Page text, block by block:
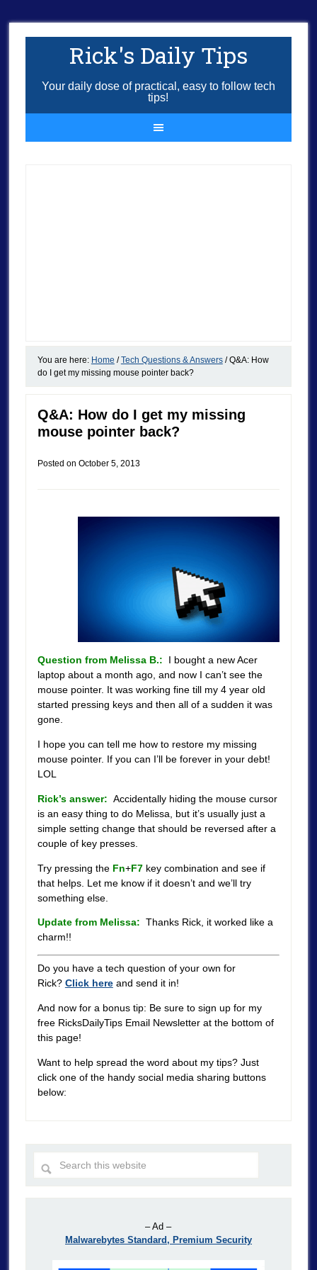
Rick's Daily Tips
Your daily dose of practical, easy to follow tech
tips!
You are here: Home / Tech Questions & Answers /Q&A: How
do I get my missing mouse pointer back?
Q&A: How do I get my missing
mouse pointer back?
Posted on October 5, 2013
Question from Melissa B.: I bought a new Acer
laptop about a month ago, and now I can’t see the
mouse pointer. It was working fine till my 4 year old
started pressing keys and then all of a sudden it was
gone.
I hope you can tell me how to restore my missing
mouse pointer. If you can I’ll be forever in your debt!
LOL
Rick’s answer: Accidentally hiding the mouse cursor
is an easy thing to do Melissa, but it’s usually just a
simple setting change that should be reversed after a
couple of key presses.
Try pressing the Fn+F7key combination and see if
that helps. Let me know if it doesn’t and we’ll try
something else.
Update from Melissa: Thanks Rick, it worked like a
charm!!
Do you have a tech question of your own for
Rick? Click hereand send it in!
And now for a bonus tip: Be sure to sign up for my
free RicksDailyTips Email Newsletter at the bottom of
this page!
Want to help spread the word about my tips? Just
click one of the handy social media sharing buttons
below:
– Ad –
Malwarebytes Standard, Premium Security